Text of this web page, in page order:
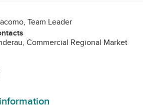
Team Leader
Commercial Regional Market